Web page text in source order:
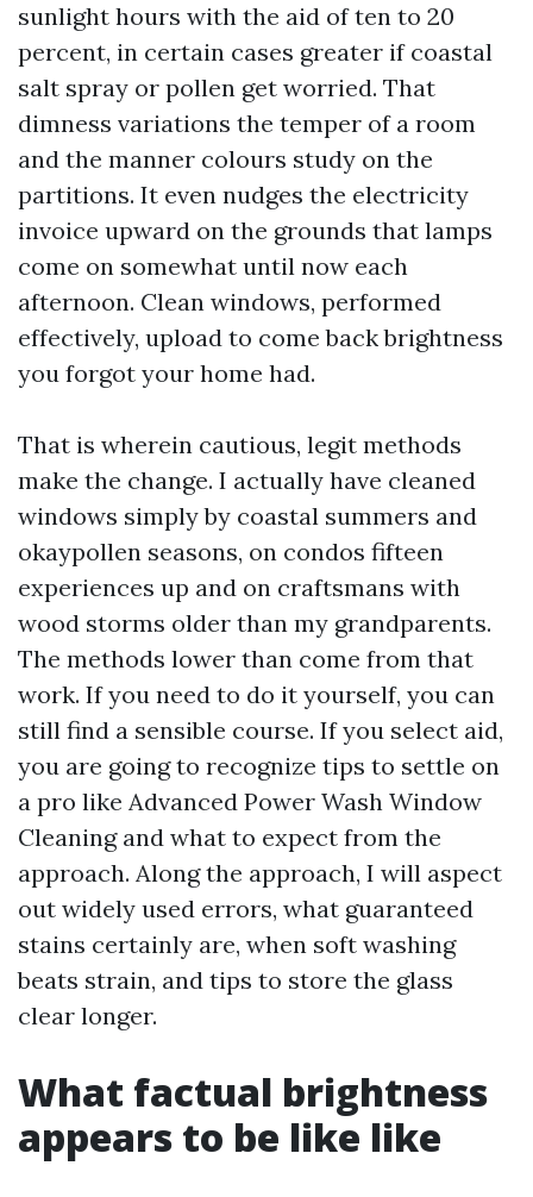
sunlight hours with the aid of ten to 20
percent, in certain cases greater if coastal
salt spray or pollen get worried. That
dimness variations the temper of a room
and the manner colours study on the
partitions. It even nudges the electricity
invoice upward on the grounds that lamps
come on somewhat until now each
afternoon. Clean windows, performed
effectively, upload to come back brightness
you forgot your home had.
That is wherein cautious, legit methods
make the change. I actually have cleaned
windows simply by coastal summers and
okaypollen seasons, on condos fifteen
experiences up and on craftsmans with
wood storms older than my grandparents.
The methods lower than come from that
work. If you need to do it yourself, you can
still find a sensible course. If you select aid,
you are going to recognize tips to settle on
a pro like Advanced Power Wash Window
Cleaning and what to expect from the
approach. Along the approach, I will aspect
out widely used errors, what guaranteed
stains certainly are, when soft washing
beats strain, and tips to store the glass
clear longer.
What factual brightness
appears to be like like